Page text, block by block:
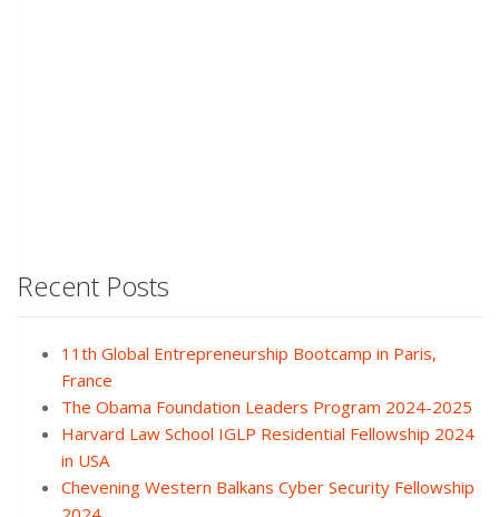
Recent Posts
11th Global Entrepreneurship Bootcamp in Paris,
France
The Obama Foundation Leaders Program 2024-2025
Harvard Law School IGLP Residential Fellowship 2024
in USA
Chevening Western Balkans Cyber Security Fellowship